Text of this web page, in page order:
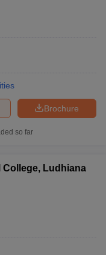
Brochure
so far
College, Ludhiana